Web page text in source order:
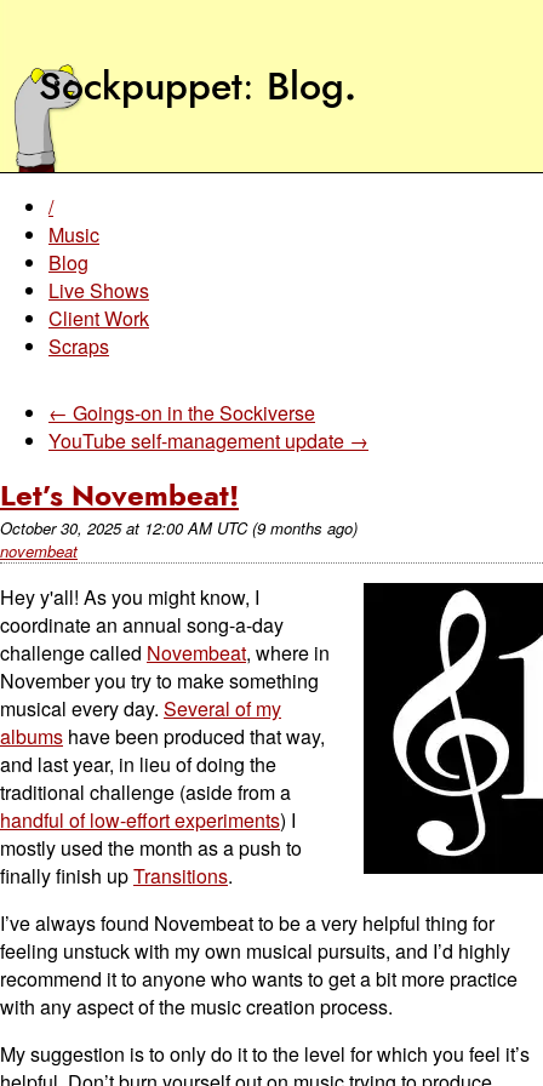
Sockpuppet Blog.
/
Music
Blog
Live Shows
Client Work
Scraps
← Goings-on in the Sockiverse
YouTube self-management update →
Let’s Novembeat!
October 30, 2025at 12:00 AM UTC (9 months ago)
novembeat
Hey y'all! As you might know, I
coordinate an annual song-a-day
challenge called Novembeat, where in
November you try to make something
musical every day. Several of my
albums have been produced that way,
and last year, in lieu of doing the
traditional challenge (aside from a
handful of low-effort experiments) I
mostly used the month as a push to
finally finish upTransitions.
I’ve always found Novembeat to be a very helpful thing for
feeling unstuck with my own musical pursuits, and I’d highly
recommend it to anyone who wants to get a bit more practice
with any aspect of the music creation process.
My suggestion is to only do it to the level for which you feel it’s